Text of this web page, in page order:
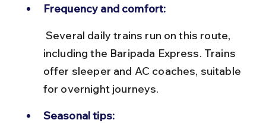
Frequency and comfort:
including the Baripada Express. Trains
offer sleeper and AC coaches, suitable
for overnight journeys.
Seasonal tips: